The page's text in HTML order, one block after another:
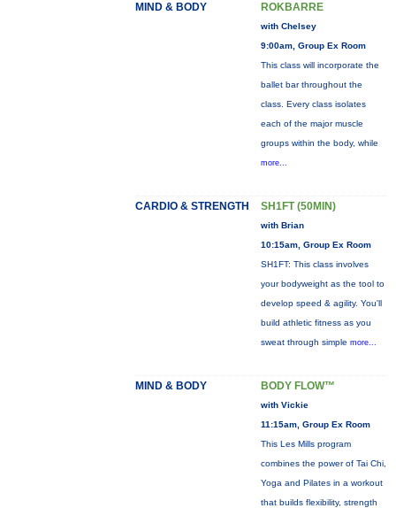
MIND & BODY ROKBARRE
with Chelsey
9:00am, Group Ex Room
This class will incorporate the
ballet bar throughout the
class. Every class isolates
each of the major muscle
groups within the body, while
more...
CARDIO & STRENGTH SH1FT (50MIN)
with Brian
10:15am, Group Ex Room
SH1FT: This class involves
your bodyweight as the tool to
develop speed & agility. You'll
build athletic fitness as you
sweat through simple more...
MIND & BODY BODY FLOW™
with Vickie
11:15am, Group Ex Room
This Les Mills program
combines the power of Tai Chi,
Yoga and Pilates in a workout
that builds flexibility, strength